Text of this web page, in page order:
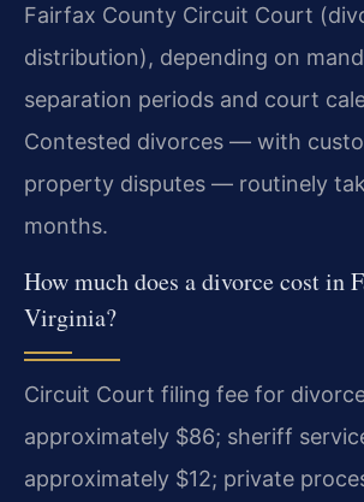
Fairfax County Circuit Court
distribution), depending on
separation periods and court
Contested divorces — with
property disputes — routinely
months.
How much does a divorce cost in
Virginia?
Circuit Court filing fee for
approximately $86; sheriff
approximately $12; private